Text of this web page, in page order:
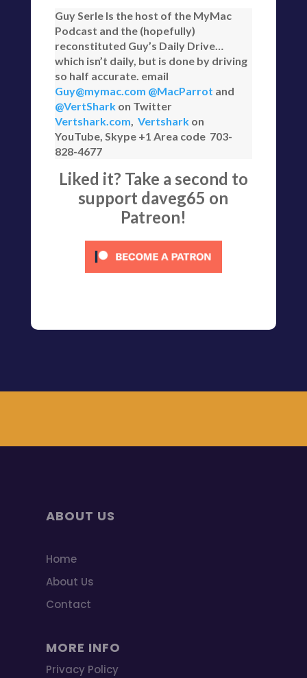
Guy Serle Is the host of the MyMac
Podcast and the (hopefully)
reconstituted Guy’s Daily Drive…
which isn’t daily, but is done by driving
so half accurate. email
Guy@mymac.com @MacParrot and
@VertSharkon Twitter
Vertshark.com, Vertsharkon
YouTube, Skype +1 Area code 703-
828-4677
Liked it? Take a second to
support daveg65 on
Patreon!
ABOUT US
Home
About Us
Contact
MORE INFO
Privacy Policy